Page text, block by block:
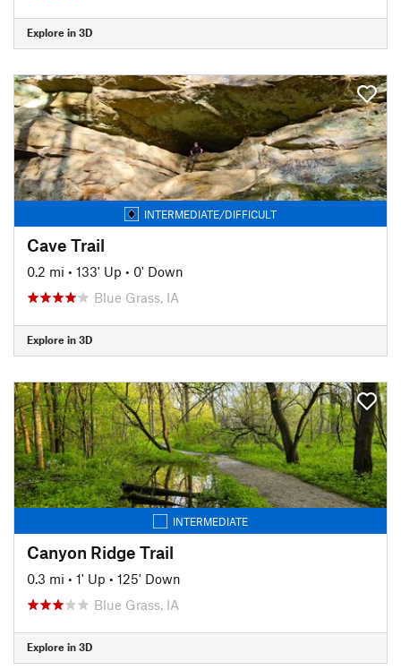
Explore in 3D
INTERMEDIATE/DIFFICULT
Cave Trail
0.2 mi • 133' Up • 0' Down
Blue Grass, IA
Explore in 3D
INTERMEDIATE
Canyon Ridge Trail
0.3 mi • 1' Up • 125' Down
Blue Grass, IA
Explore in 3D